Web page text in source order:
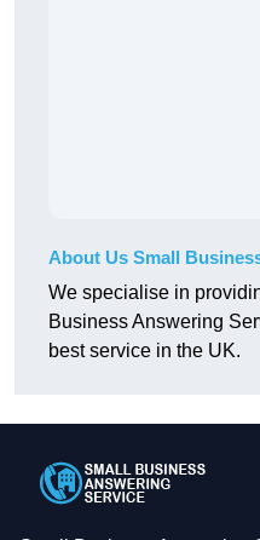
About Us Small
We specialise in
Business Answering
best service in the UK.